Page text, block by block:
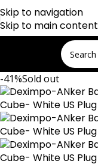
Skip to navigation
Skip to main content
-41%Sold out